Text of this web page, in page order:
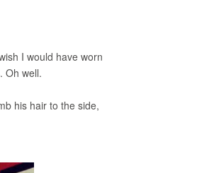
I would have worn
Oh well.
his hair to the side,